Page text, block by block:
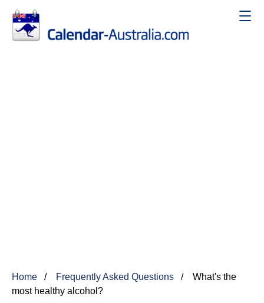
Home Frequently Asked Questions
What's the
most healthy alcohol?